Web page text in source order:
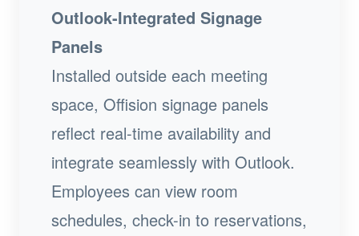
Outlook-Integrated Signage
Panels
Installed outside each meeting
space, Offision signage panels
reflect real-time availability and
integrate seamlessly with Outlook.
Employees can view room
schedules, check-in to reservations,